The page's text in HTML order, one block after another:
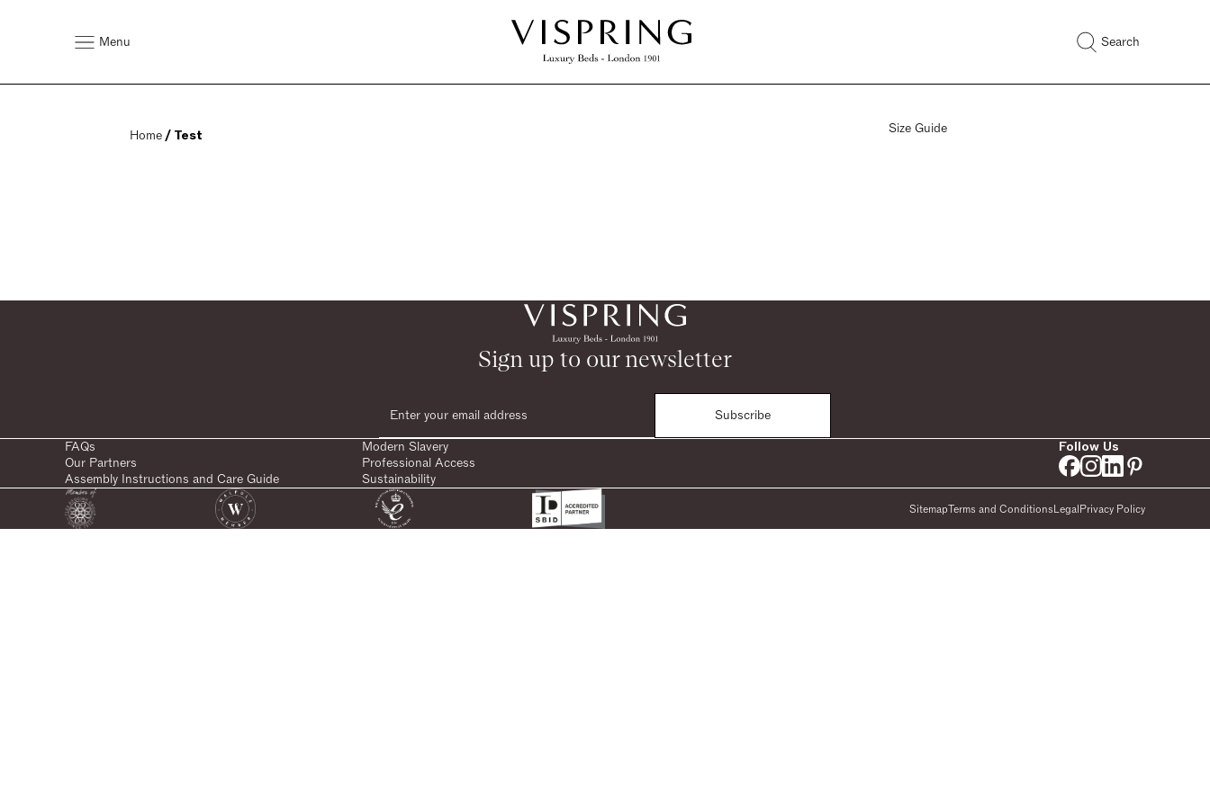
Menu Search
Home / Test Size Guide
Sign up to our newsletter
Subscribe
FAQs
Modern Slavery
Our Partners
Professional Access
Assembly Instructions and Care Guide
Sustainability
Follow Us
SitemapTerms and ConditionsLegalPrivacy Policy